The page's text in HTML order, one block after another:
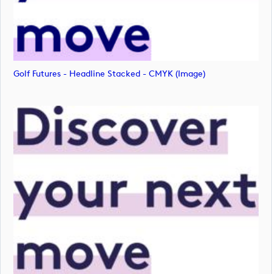
Golf Futures - Headline Stacked - CMYK (image)